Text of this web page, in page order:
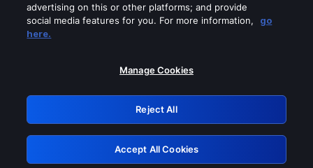
Please turn off any of these services
GRN: 0.8b1c2117.1786179609.7925f629
Retry
advertising on this or other platforms; and provide
social media features for you. For more information,
go
here.
Manage Cookies
Reject All
Accept All Cookies